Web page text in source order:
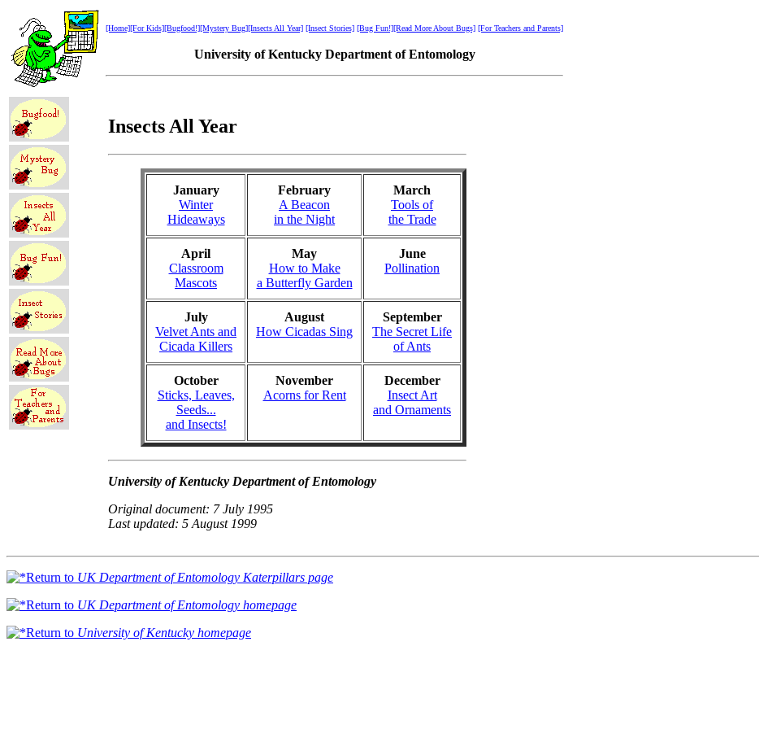
[Home][For Kids][Bugfood!][Mystery Bug][Insects All Year] [Insect Stories] [Bug Fun!][Read More About Bugs] [For Teachers and Parents]
University of Kentucky Department of Entomology
Insects All Year
January
Winter
Hideaways
February
A Beacon
in the Night
March
Tools of
the Trade
April
Classroom
Mascots
May
How to Make
a Butterfly Garden
June
Pollination
July
Velvet Ants and
Cicada Killers
August
How Cicadas Sing
September
The Secret Life
of Ants
October
Sticks, Leaves,
Seeds...
and Insects!
November
Acorns for Rent
December
Insect Art
and Ornaments
University of Kentucky Department of Entomology
Original document: 7 July 1995
Last updated: 5 August 1999
Return to UK Department of Entomology Katerpillars page
Return to UK Department of Entomology homepage
Return to University of Kentucky homepage